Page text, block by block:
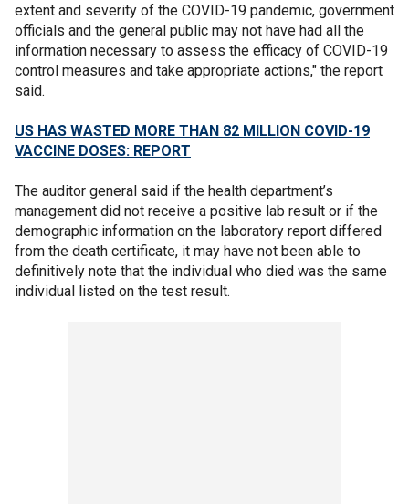
extent and severity of the COVID-19 pandemic, government
officials and the general public may not have had all the
information necessary to assess the efficacy of COVID-19
control measures and take appropriate actions," the report
said.
US HAS WASTED MORE THAN 82 MILLION COVID-19
VACCINE DOSES: REPORT
The auditor general said if the health department’s
management did not receive a positive lab result or if the
demographic information on the laboratory report differed
from the death certificate, it may have not been able to
definitively note that the individual who died was the same
individual listed on the test result.